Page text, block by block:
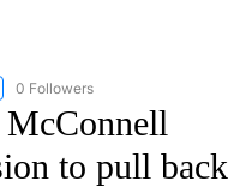
"CNN - US POLITICS" TO
0 Followers
McConnell
to pull back